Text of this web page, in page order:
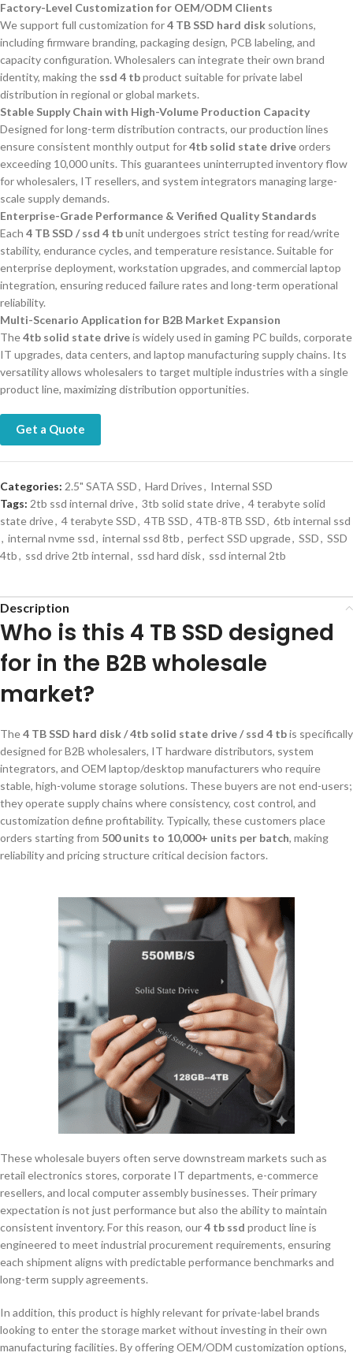
Factory-Level Customization for OEM/ODM Clients
We support full customization for4 TB SSD hard disk solutions,
including firmware branding, packaging design, PCB labeling, and
capacity configuration. Wholesalers can integrate their own brand
identity, making the ssd 4 tbproduct suitable for private label
distribution in regional or global markets.
Stable Supply Chain with High-Volume Production Capacity
Designed for long-term distribution contracts, our production lines
ensure consistent monthly output for4tb solid state driveorders
exceeding 10,000 units. This guarantees uninterrupted inventory flow
for wholesalers, IT resellers, and system integrators managing large-
scale supply demands.
Enterprise-Grade Performance & Verified Quality Standards
Each 4 TB SSD / ssd 4 tbunit undergoes strict testing for read/write
stability, endurance cycles, and temperature resistance. Suitable for
enterprise deployment, workstation upgrades, and commercial laptop
integration, ensuring reduced failure rates and long-term operational
reliability.
Multi-Scenario Application for B2B Market Expansion
The4tb solid state driveis widely used in gaming PC builds, corporate
IT upgrades, data centers, and laptop manufacturing supply chains. Its
versatility allows wholesalers to target multiple industries with a single
product line, maximizing distribution opportunities.
Get a Quote
Categories: 2.5" SATA SSD, Hard Drives, Internal SSD
Tags: 2tb ssd internal drive, 3tb solid state drive, 4 terabyte solid
state drive, 4 terabyte SSD, 4TB SSD, 4TB-8TB SSD, 6tb internal ssd
, internal nvme ssd, internal ssd 8tb, perfect SSD upgrade, SSD, SSD
4tb, ssd drive 2tb internal, ssd hard disk, ssd internal 2tb
Description
Who is this 4 TB SSD designed
for in the B2B wholesale
market?
The4 TB SSD hard disk / 4tb solid state drive / ssd 4 tbis specifically
designed for B2B wholesalers, IT hardware distributors, system
integrators, and OEM laptop/desktop manufacturers who require
stable, high-volume storage solutions. These buyers are not end-users;
they operate supply chains where consistency, cost control, and
customization define profitability. Typically, these customers place
orders starting from 500 units to 10,000+ units per batch, making
reliability and pricing structure critical decision factors.
These wholesale buyers often serve downstream markets such as
retail electronics stores, corporate IT departments, e-commerce
resellers, and local computer assembly businesses. Their primary
expectation is not just performance but also the ability to maintain
consistent inventory. For this reason, our4 tb ssd product line is
engineered to meet industrial procurement requirements, ensuring
each shipment aligns with predictable performance benchmarks and
long-term supply agreements.
In addition, this product is highly relevant for private-label brands
looking to enter the storage market without investing in their own
manufacturing facilities. By offering OEM/ODM customization options,